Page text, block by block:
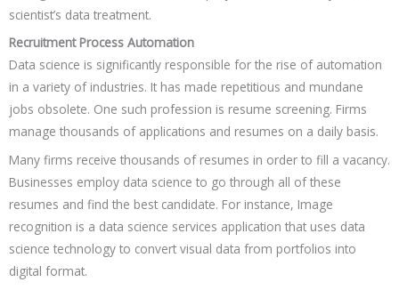
scientist’s data treatment.
Recruitment Process Automation
Data science is significantly responsible for the rise of automation
in a variety of industries. It has made repetitious and mundane
jobs obsolete. One such profession is resume screening. Firms
manage thousands of applications and resumes on a daily basis.
Many firms receive thousands of resumes in order to fill a vacancy.
Businesses employ data science to go through all of these
resumes and find the best candidate. For instance, Image
recognition is a data science services application that uses data
science technology to convert visual data from portfolios into
digital format.